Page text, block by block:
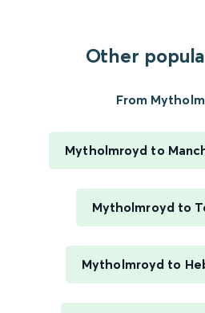
Other
From
Mytholmroyd to
Mytholmroyd to
Mytholmroyd to